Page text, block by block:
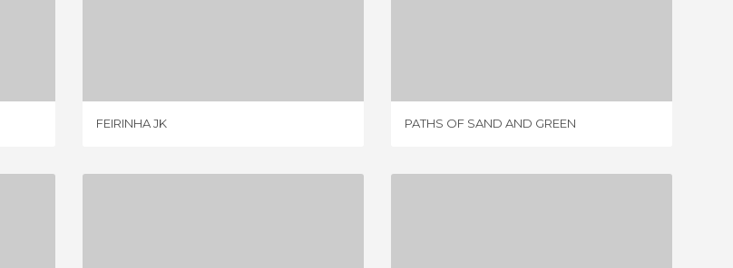
FEIRINHA JK PATHS OF SAND AND GREEN